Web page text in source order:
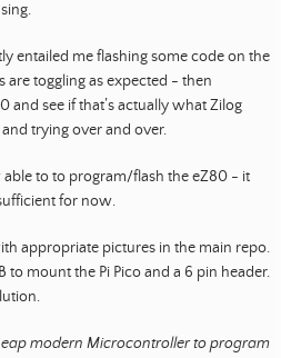
entailed me flashing some code on the
are toggling as expected - then
and see if that’s actually what Zilog
trying over and over.
to to program/flash the eZ80 - it
for now.
appropriate pictures in the main repo.
to mount the Pi Pico and a 6 pin header.
modern Microcontroller to program